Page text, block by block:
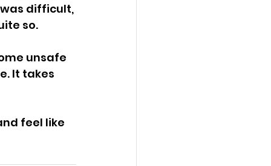
difficult,
so.
unsafe
It takes
feel like